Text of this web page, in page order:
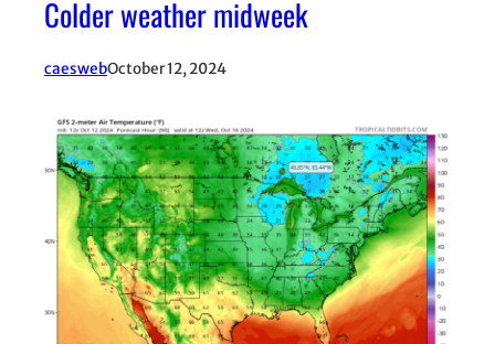
Colder weather midweek
caeswebOctober 12, 2024